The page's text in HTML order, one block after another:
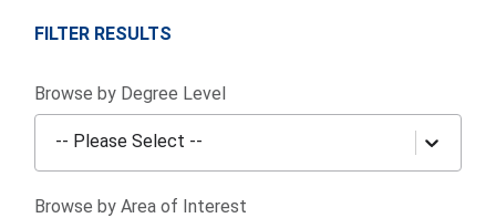
FILTER RESULTS
Browse by Degree Level
-- Please Select --
Browse by Area of Interest